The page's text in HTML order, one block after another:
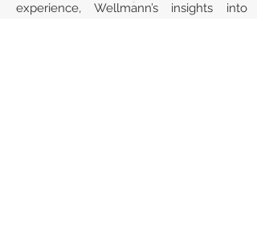
experience, Wellmann’s insights into